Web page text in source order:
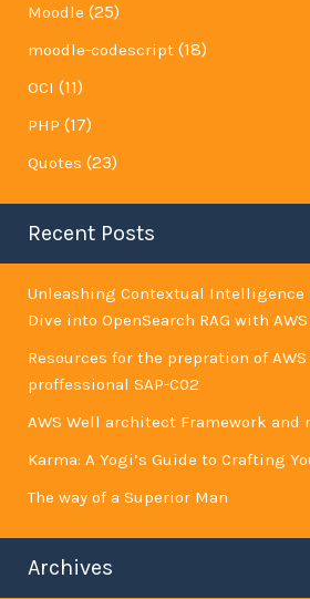
Moodle (25)
moodle-codescript (18)
OCI (11)
PHP (17)
Quotes (23)
Recent Posts
Unleashing Contextual Intelligence
Dive into OpenSearch RAG with
Resources for the prepration of
proffessional SAP-C02
AWS Well architect Framework and
Karma: A Yogi’s Guide to Crafting
The way of a Superior Man
Archives